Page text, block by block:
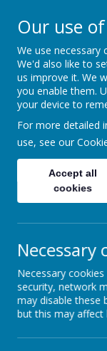
Be
Owen
Our use
We use
We'd also like to
us improve it. We
you enable them.
your device to
For more detailed
use, see our
Accept all
cookies
Necessary
Necessary
security, network
may disable these
but this may